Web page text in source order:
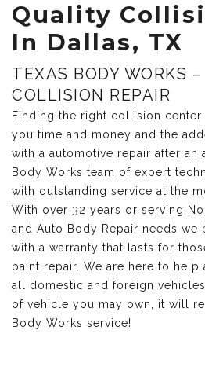
Quality
In Dallas, TX
TEXAS BODY WORKS
COLLISION REPAIR
Finding the right collision
you time and money and the
with a automotive repair after an
Body Works team of expert
with outstanding service at the
With over 32 years or serving
and Auto Body Repair needs
with a warranty that lasts for
paint repair. We are here to
all domestic and foreign
of vehicle you may own, it will
Body Works service!